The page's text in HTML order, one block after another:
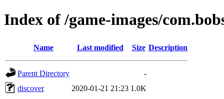
Index of /game-images/
Name Last modified Size Description
Parent Directory
-
discover
2020-01-21 21:23 1.0K